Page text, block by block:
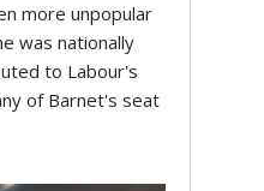
more unpopular
was nationally
to Labour's
of Barnet's seat